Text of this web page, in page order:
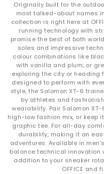
Originally built for the
most talked-about names
collection is right here at
running technology with
promise the best of both
soles and impressive
colour combinations like
with vanilla and plum, or
exploring the city or heading
designed to perform with
style, the Salomon XT-6
by athletes and
wearability. Pair Salomon
high-low fashion mix, or keep
graphic tee. For all-day
durability, making it an
adventures. Available in
balance technical innovation
addition to your sneaker
OFFICE and